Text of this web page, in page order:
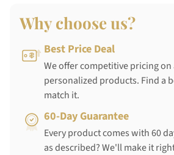
Why choose us?
Best Price Deal
We offer competitive pricing
personalized products. Find a
match it.
60-Day Guarantee
Every product comes with 60
as described? We'll make it